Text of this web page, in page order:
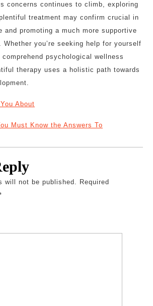
concerns continues to climb, exploring
treatment may confirm crucial in
and promoting a much more supportive
you’re seeking help for yourself
psychological wellness
therapy uses a holistic path towards
About
Must Know the Answers To
will not be published. Required